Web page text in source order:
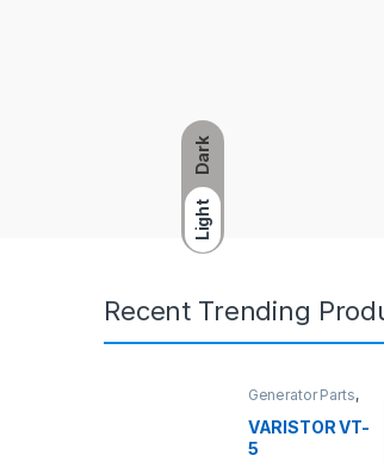
Dark
Light
Recent Trending
Generator Parts,
VARISTOR VT-
5